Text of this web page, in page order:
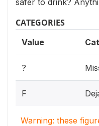
safer to drink?
CATEGORIES
Value
?
F
Warning: these